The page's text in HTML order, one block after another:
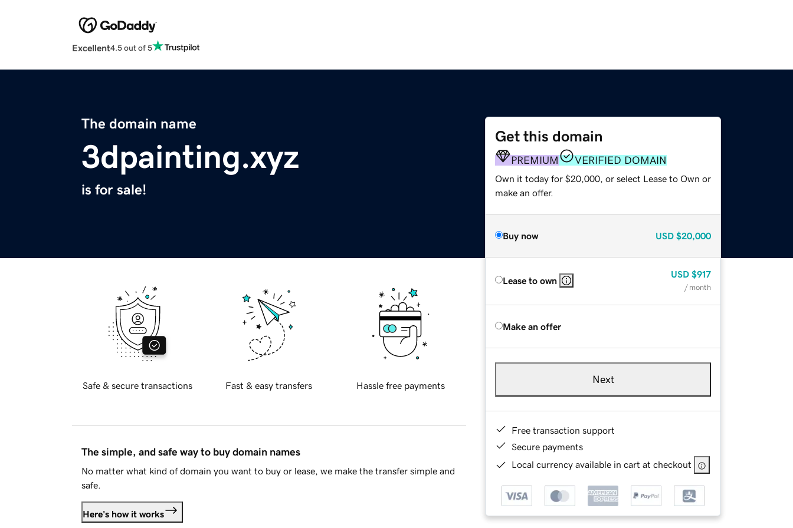
Excellent4.5 out of 5
The domain name
3dpainting.xyz
is for sale!
Get this domain
PREMIUM VERIFIED DOMAIN
Own it today for $20,000, or select Lease to Own or
make an offer.
Buy now USD $20,000
Lease to own
USD $917
/ month
Make an offer
Next
Free transaction support
Secure payments
Local currency available in cart at checkout
Safe & secure transactions Fast & easy transfers Hassle free payments
The simple, and safe way to buy domain names
No matter what kind of domain you want to buy or lease, we make the transfer simple and
safe.
Here's how it works